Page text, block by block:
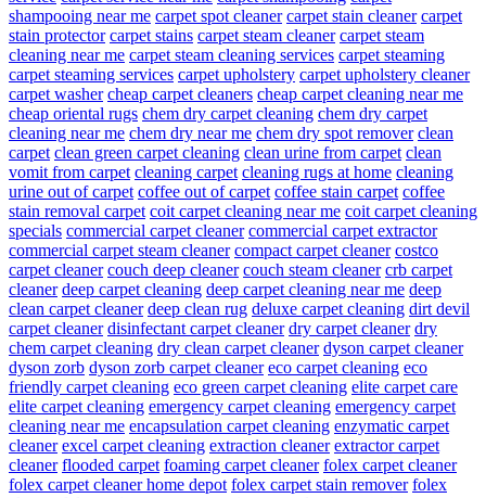
shampooing near me carpet spot cleaner carpet stain cleaner carpet
stain protector carpet stains carpet steam cleaner carpet steam
cleaning near me carpet steam cleaning services carpet steaming
carpet steaming services carpet upholstery carpet upholstery cleaner
carpet washer cheap carpet cleaners cheap carpet cleaning near me
cheap oriental rugs chem dry carpet cleaning chem dry carpet
cleaning near me chem dry near me chem dry spot remover clean
carpet clean green carpet cleaning clean urine from carpet clean
vomit from carpet cleaning carpet cleaning rugs at home cleaning
urine out of carpet coffee out of carpet coffee stain carpet coffee
stain removal carpet coit carpet cleaning near me coit carpet cleaning
specials commercial carpet cleaner commercial carpet extractor
commercial carpet steam cleaner compact carpet cleaner costco
carpet cleaner couch deep cleaner couch steam cleaner crb carpet
cleaner deep carpet cleaning deep carpet cleaning near me deep
clean carpet cleaner deep clean rug deluxe carpet cleaning dirt devil
carpet cleaner disinfectant carpet cleaner dry carpet cleaner dry
chem carpet cleaning dry clean carpet cleaner dyson carpet cleaner
dyson zorb dyson zorb carpet cleaner eco carpet cleaning eco
friendly carpet cleaning eco green carpet cleaning elite carpet care
elite carpet cleaning emergency carpet cleaning emergency carpet
cleaning near me encapsulation carpet cleaning enzymatic carpet
cleaner excel carpet cleaning extraction cleaner extractor carpet
cleaner flooded carpet foaming carpet cleaner folex carpet cleaner
folex carpet cleaner home depot folex carpet stain remover folex